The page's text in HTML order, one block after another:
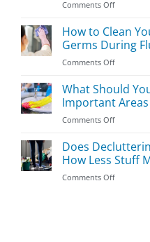
Guide
Comments Offon
Essential
Bedroom
Cleaning
Tips
Tricks
How to Clean
Germs During
Comments Offon
to
Clean
Your
House
Prevent
Germs
What Should
Important
Comments Offon
Should
You
Clean
First:
Does
How Less Stuff
Comments Offon